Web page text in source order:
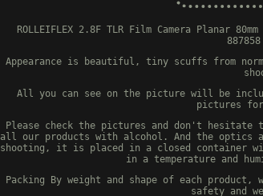
ROLLEIFLEX 2.8F TLR Film Camera Planar
Appearance is beautiful, tiny scuffs from
All you can see on the picture will be
pictures
Please check the pictures and don't
all our products with alcohol. And the optics
shooting, it is placed in a closed container
in a temperature and
Packing By weight and shape of each
safety and